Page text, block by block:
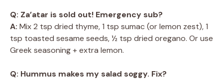
Q: Za’atar is sold out! Emergency sub?
A: Mix 2 tsp dried thyme, 1 tsp sumac (or lemon zest), 1
tsp toasted sesame seeds, ½ tsp dried oregano. Or use
Greek seasoning + extra lemon.
Q: Hummus makes my salad soggy. Fix?